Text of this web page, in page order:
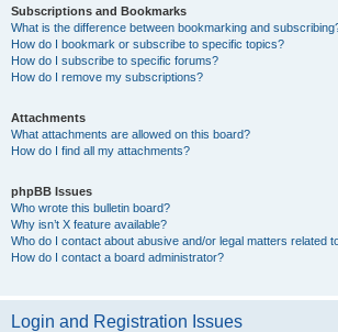
Subscriptions and Bookmarks
What is the difference between bookmarking and
How do I bookmark or subscribe to specific topics?
How do I subscribe to specific forums?
How do I remove my subscriptions?
Attachments
What attachments are allowed on this board?
How do I find all my attachments?
phpBB Issues
Who wrote this bulletin board?
Why isn’t X feature available?
Who do I contact about abusive and/or legal matters related
How do I contact a board administrator?
Login and Registration Issues